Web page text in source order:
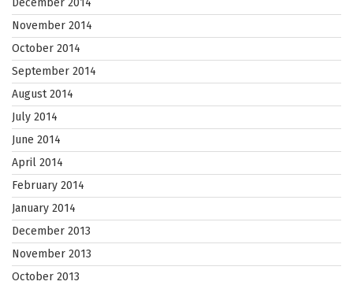
December 2014
November 2014
October 2014
September 2014
August 2014
July 2014
June 2014
April 2014
February 2014
January 2014
December 2013
November 2013
October 2013